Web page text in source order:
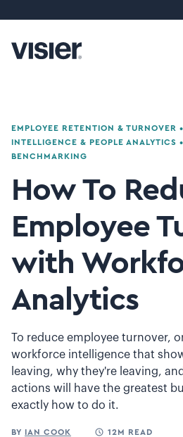
EMPLOYEE RETENTION & TURNOVER •
INTELLIGENCE & PEOPLE ANALYTICS •
BENCHMARKING
How To
Employee
with
Analytics
To reduce employee turnover,
workforce intelligence that
leaving, why they're leaving,
actions will have the greatest
exactly how to do it.
BY IAN COOK 12M READ